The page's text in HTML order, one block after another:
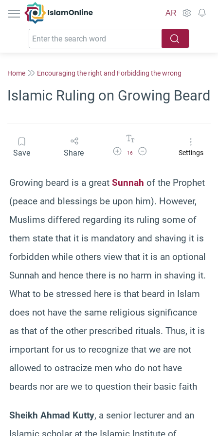
IslamOnline
AR
Home Encouraging the right and Forbidding the wrong
Islamic Ruling on Growing Beard
Save Share Increase Font Size
16
Decrease Font SizeSettings
Growing beard is a great Sunnah of the Prophet
(peace and blessings be upon him). However,
Muslims differed regarding its ruling some of
them state that it is mandatory and shaving it is
forbidden while others view that it is an optional
Sunnah and hence there is no harm in shaving it.
What to be stressed here is that beard in Islam
does not have the same religious significance
as that of the other prescribed rituals. Thus, it is
important for us to recognize that we are not
allowed to ostracize men who do not have
beards nor are we to question their basic faith
Sheikh Ahmad Kutty, a senior lecturer and an
Islamic scholar at the Islamic Institute of